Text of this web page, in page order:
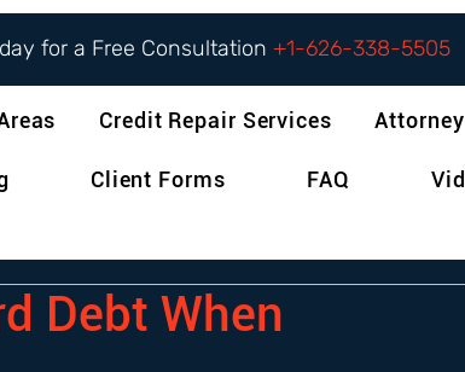
for a Free Consultation +1-626-338-5505
Credit Repair Services
Client Forms FAQ
Debt When